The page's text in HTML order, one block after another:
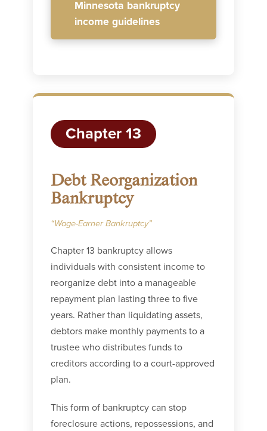
Minnesota bankruptcy
income guidelines
Chapter 13
Debt Reorganization
Bankruptcy
“Wage-Earner Bankruptcy”
Chapter 13 bankruptcy allows
individuals with consistent income to
reorganize debt into a manageable
repayment plan lasting three to five
years. Rather than liquidating assets,
debtors make monthly payments to a
trustee who distributes funds to
creditors according to a court-approved
plan.
This form of bankruptcy can stop
foreclosure actions, repossessions, and